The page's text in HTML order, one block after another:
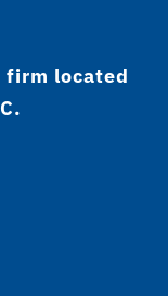
firm located